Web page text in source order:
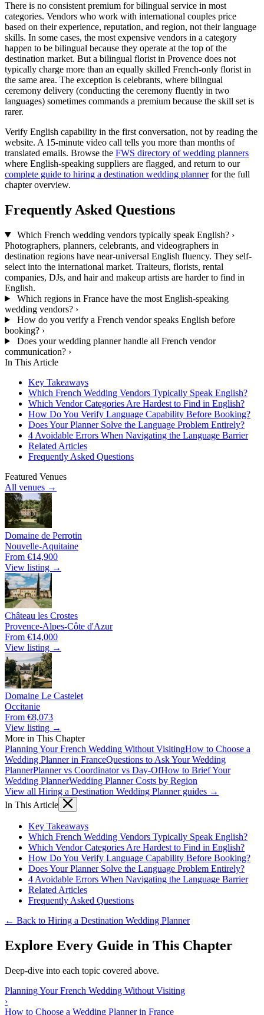
There is no consistent premium for bilingual service in most
categories. Vendors who work with international couples price
based on their experience, reputation, and region, not their language
skills. In some cases, the most expensive vendors in a category
happen to be bilingual because they operate at the top of the
destination market. But a bilingual florist in Provence does not
typically charge more than an equally skilled French-only florist in
the same area. The exception is celebrants, where bilingual
ceremony delivery (conducting the ceremony fluently in two
languages) sometimes commands a premium because the skill set is
rarer.
Verify English capability in the first conversation, not by reading the
website. A 15-minute video call tells you more than months of
translated emails. Browse the FWS directory of wedding planners
where English-speaking suppliers are flagged, and return to our
complete guide to hiring a destination wedding plannerfor the full
chapter overview.
Frequently Asked Questions
Which French wedding vendors typically speak English? ›
Photographers, planners, celebrants, and videographers in
destination regions have near-universal English fluency. They self-
select into the international market. Traiteurs, florists, rental
companies, DJs, and hair and makeup artists are harder to find in
English.
Which regions in France have the most English-speaking
wedding vendors? ›
How do you verify a French vendor speaks English before
booking? ›
Does your wedding planner handle all French vendor
communication? ›
In This Article
Key Takeaways
Which French Wedding Vendors Typically Speak English?
Which Vendor Categories Are Hardest to Find in English?
How Do You Verify Language Capability Before Booking?
Does Your Planner Solve the Language Problem Entirely?
4 Avoidable Errors When Navigating the Language Barrier
Related Articles
Frequently Asked Questions
Featured Venues
All venues →
Domaine de Perrotin
Nouvelle-Aquitaine
From €14,900
View listing →
Château les Crostes
Provence-Alpes-Côte d'Azur
From €14,000
View listing →
Domaine Le Castelet
Occitanie
From €8,073
View listing →
More in This Chapter
Planning Your French Wedding Without VisitingHow to Choose a
Wedding Planner in FranceQuestions to Ask Your Wedding
PlannerPlanner vs Coordinator vs Day-OfHow to Brief Your
Wedding PlannerWedding Planner Costs by Region
View all Hiring a Destination Wedding Planner guides →
In This Article
Key Takeaways
Which French Wedding Vendors Typically Speak English?
Which Vendor Categories Are Hardest to Find in English?
How Do You Verify Language Capability Before Booking?
Does Your Planner Solve the Language Problem Entirely?
4 Avoidable Errors When Navigating the Language Barrier
Related Articles
Frequently Asked Questions
← Back to Hiring a Destination Wedding Planner
Explore Every Guide in This Chapter
Deep-dive into each topic covered above.
Planning Your French Wedding Without Visiting
›
How to Choose a Wedding Planner in France